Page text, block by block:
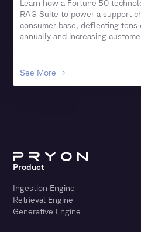
Learn how a Fortune 50
RAG Suite to power a support
consumer base, deflecting
annually and increasing
See More →
Product
Ingestion Engine
Retrieval Engine
Generative Engine